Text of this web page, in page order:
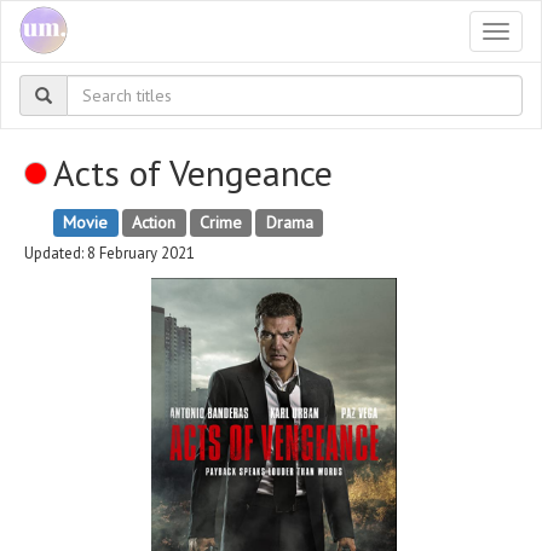
Acts of Vengeance
Movie Action Crime Drama
Updated: 8 February 2021